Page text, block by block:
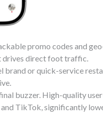
promo codes and
drives direct foot traffic.
brand or quick-service
buzzer. High-quality
TikTok, significantly